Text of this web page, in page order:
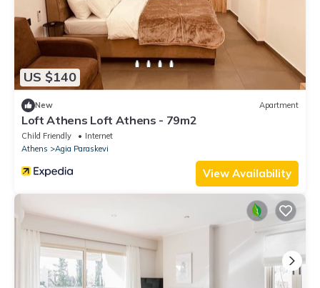
US $140
New Apartment
Loft Athens Loft Athens - 79m2
Child Friendly
Internet
Athens
Agia Paraskevi
View Availability